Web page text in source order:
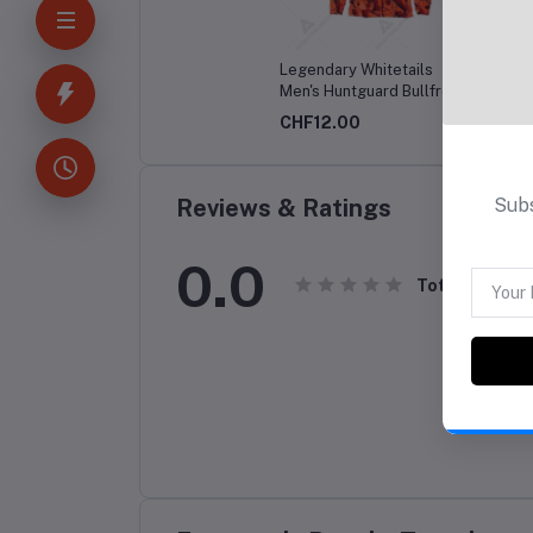
Legendary Whitetails
Men's Huntguard Bullfrog
Technical Softshell Gaiter
Hoodie
CHF12.00
Reviews & Ratings
0.0 Total Review